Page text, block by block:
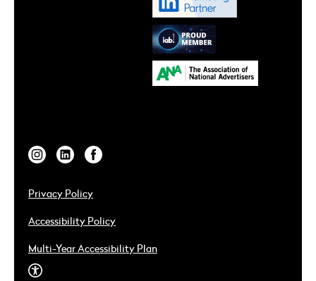
Privacy Policy
Accessibility Policy
Multi-Year Accessibility Plan